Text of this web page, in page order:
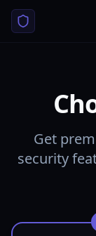
Get
security